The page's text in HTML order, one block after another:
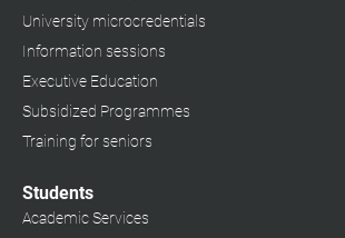
University microcredentials
Information sessions
Executive Education
Subsidized Programmes
Training for seniors
Students
Academic Services